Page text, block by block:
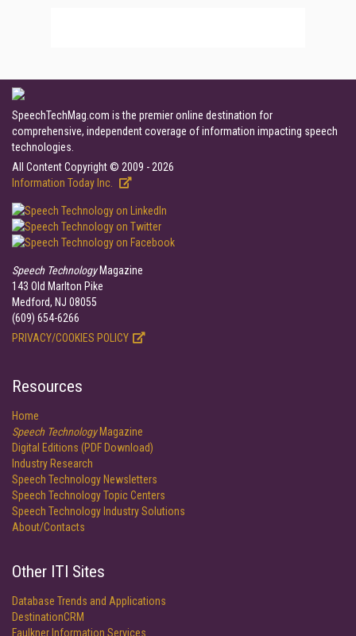
SpeechTechMag.com is the premier online destination for
comprehensive, independent coverage of information impacting speech
technologies.
All Content Copyright © 2009 - 2026
Information Today Inc.
Speech TechnologyMagazine
143 Old Marlton Pike
Medford, NJ 08055
(609) 654-6266
PRIVACY/COOKIES POLICY
Resources
Home
Speech TechnologyMagazine
Digital Editions (PDF Download)
Industry Research
Speech Technology Newsletters
Speech Technology Topic Centers
Speech Technology Industry Solutions
About/Contacts
Other ITI Sites
Database Trends and Applications
DestinationCRM
Faulkner Information Services